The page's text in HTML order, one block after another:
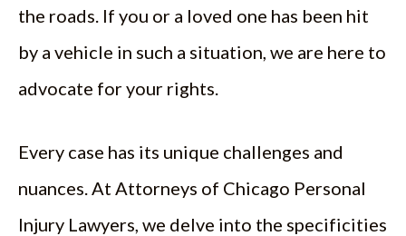
the roads. If you or a loved one has been hit
by a vehicle in such a situation, we are here to
advocate for your rights.
Every case has its unique challenges and
nuances. At Attorneys of Chicago Personal
Injury Lawyers, we delve into the specificities